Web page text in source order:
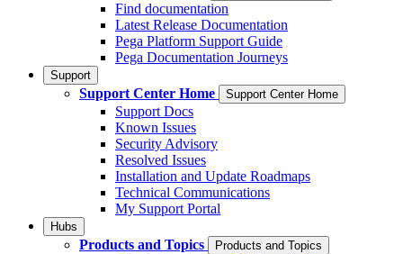
Find documentation
Latest Release Documentation
Pega Platform Support Guide
Pega Documentation Journeys
Support
Support Center Home Support Center Home
Support Docs
Known Issues
Security Advisory
Resolved Issues
Installation and Update Roadmaps
Technical Communications
My Support Portal
Hubs
Products and Topics Products and Topics